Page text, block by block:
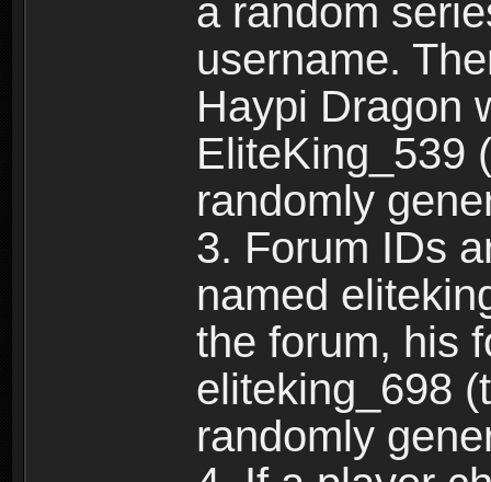
a random
username.
Haypi Dragon
EliteKing_539
randomly
3. Forum IDs
named
the forum, his
eliteking_698
randomly